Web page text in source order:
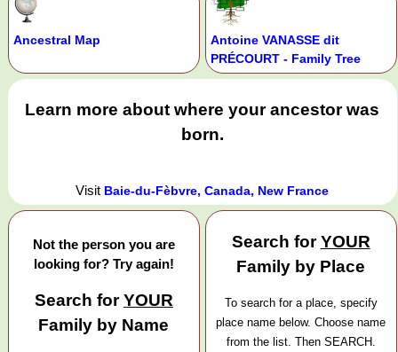
Ancestral Map
Antoine VANASSE dit
PRÉCOURT - Family Tree
Learn more about where your ancestor was
born.
Visit Baie-du-Fèbvre, Canada, New France
Not the person you are
looking for? Try again!
Search forYOUR
Family by Name
Search forYOUR
Family by Place
To search for a place, specify
place name below. Choose name
from the list. Then SEARCH.